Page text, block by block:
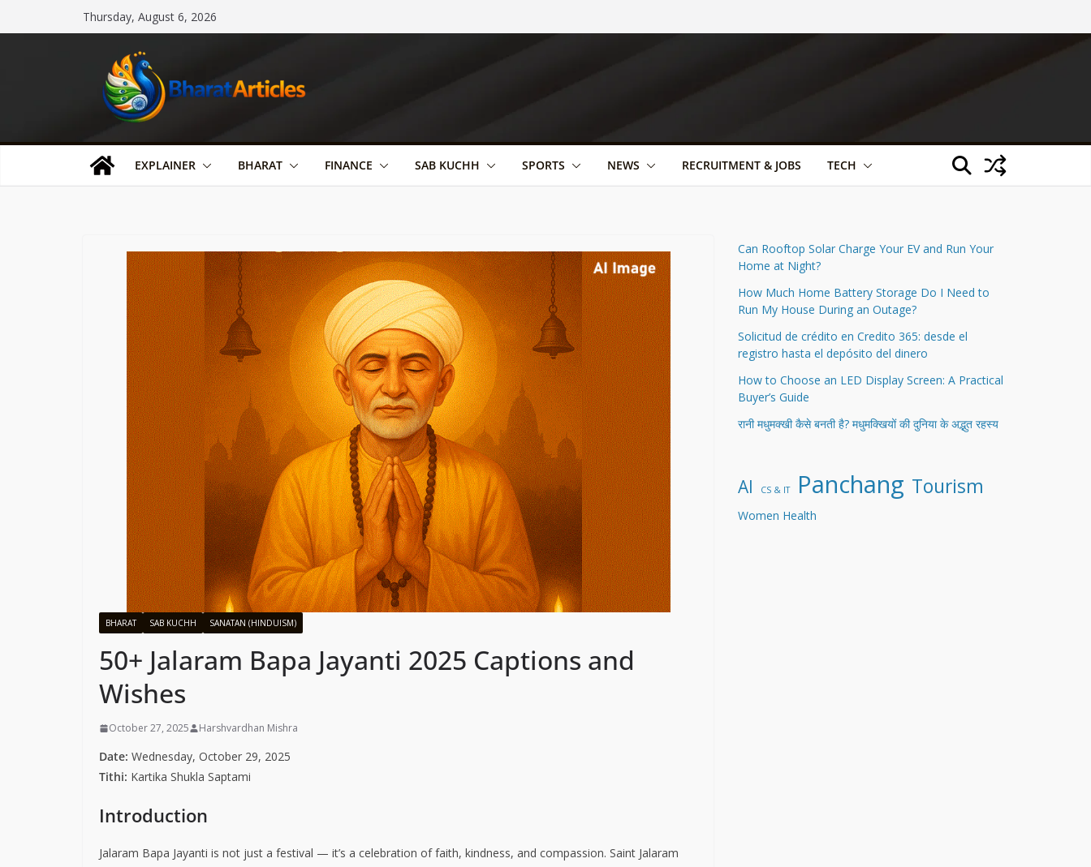
to
Thursday, August 6, 2026
EXPLAINER BHARAT FINANCE SAB KUCHH SPORTS NEWS RECRUITMENT & JOBS TECH
BHARAT SAB KUCHH SANATAN (HINDUISM)
50+ Jalaram Bapa Jayanti 2025 Captions and
Wishes
October 27, 2025 Harshvardhan Mishra
Date: Wednesday, October 29, 2025
Tithi: Kartika Shukla Saptami
Introduction
Jalaram Bapa Jayanti is not just a festival — it’s a celebration of faith, kindness, and compassion. Saint Jalaram
Can Rooftop Solar Charge Your EV and Run Your
Home at Night?
How Much Home Battery Storage Do I Need to
Run My House During an Outage?
Solicitud de crédito en Credito 365: desde el
registro hasta el depósito del dinero
How to Choose an LED Display Screen: A Practical
Buyer’s Guide
रानी मधुमक्खी कैसे बनती है? मधुमक्खियों की दुनिया के अद्भुत रहस्य
AI CS & IT Panchang Tourism
Women Health